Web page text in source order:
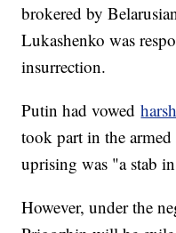
brokered by
Lukashenko was
insurrection.
Putin had vowed
took part in the
uprising was "a stab
However, under the